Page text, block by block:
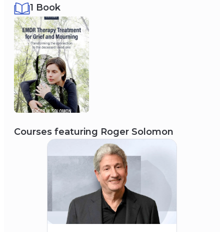
University of California, Berkeley
1972
1 Book
Courses featuring Roger Solomon